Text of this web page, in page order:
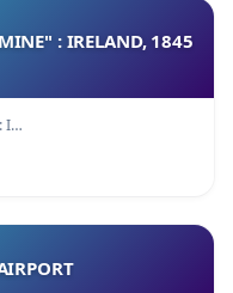
: IRELAND, 1845
I…